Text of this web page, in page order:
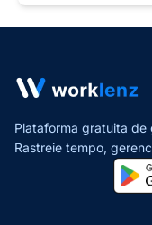
Plataforma gratuita
Rastreie tempo,